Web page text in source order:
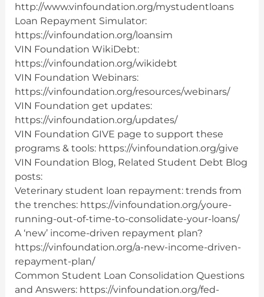
http://www.vinfoundation.org/mystudentloans
Loan Repayment Simulator:
https://vinfoundation.org/loansim
VIN Foundation WikiDebt:
https://vinfoundation.org/wikidebt
VIN Foundation Webinars:
https://vinfoundation.org/resources/webinars/
VIN Foundation get updates:
https://vinfoundation.org/updates/
VIN Foundation GIVE page to support these
programs & tools: https://vinfoundation.org/give
VIN Foundation Blog, Related Student Debt Blog
posts:
Veterinary student loan repayment: trends from
the trenches: https://vinfoundation.org/youre-
running-out-of-time-to-consolidate-your-loans/
A ‘new’ income-driven repayment plan?
https://vinfoundation.org/a-new-income-driven-
repayment-plan/
Common Student Loan Consolidation Questions
and Answers: https://vinfoundation.org/fed-